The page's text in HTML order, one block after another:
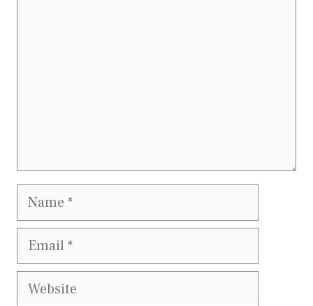
Name
Email
Website